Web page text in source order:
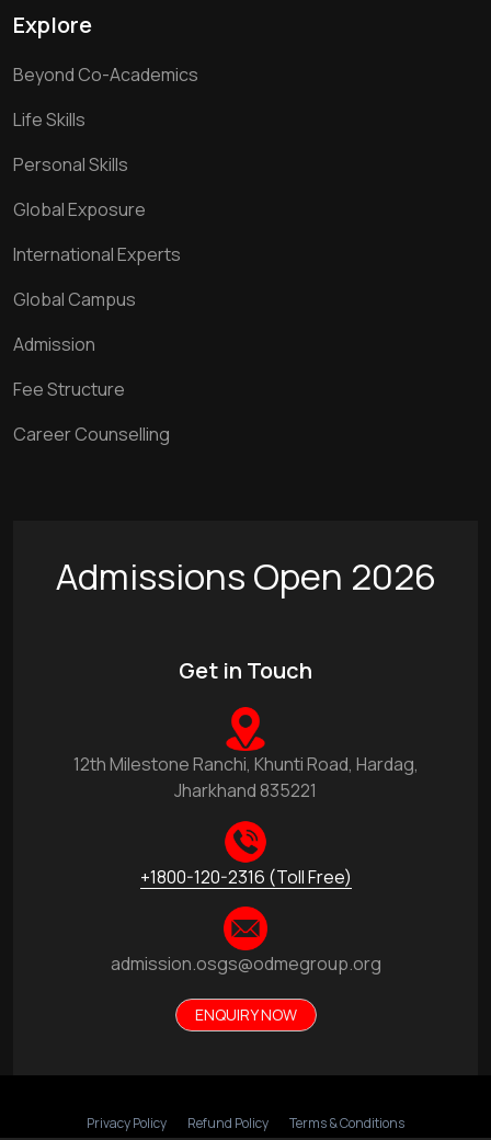
Explore
Beyond Co-Academics
Life Skills
Personal Skills
Global Exposure
International Experts
Global Campus
Admission
Fee Structure
Career Counselling
Admissions Open 2026
Get in Touch
12th Milestone Ranchi, Khunti Road, Hardag,
Jharkhand 835221
+1800-120-2316 (Toll Free)
admission.osgs@odmegroup.org
ENQUIRY NOW
Privacy Policy Refund Policy Terms & Conditions